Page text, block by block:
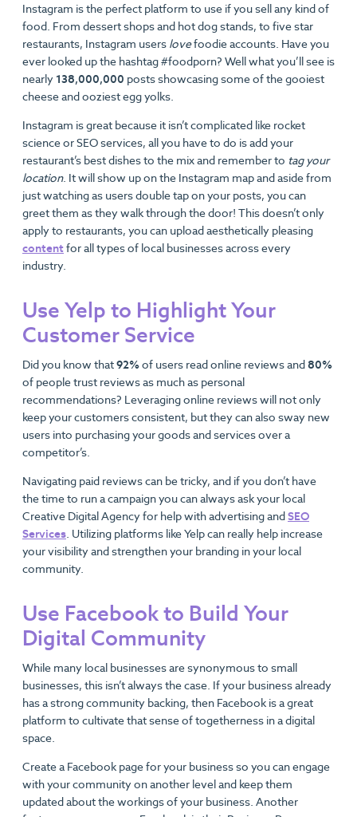
Instagram is the perfect platform to use if you sell any kind of
food. From dessert shops and hot dog stands, to five star
restaurants, Instagram users lovefoodie accounts. Have you
ever looked up the hashtag #foodporn? Well what you’ll see is
nearly 138,000,000 posts showcasing some of the gooiest
cheese and ooziest egg yolks.
Instagram is great because it isn’t complicated like rocket
science or SEO services, all you have to do is add your
restaurant’s best dishes to the mix and remember to tag your
location. It will show up on the Instagram map and aside from
just watching as users double tap on your posts, you can
greet them as they walk through the door! This doesn’t only
apply to restaurants, you can upload aesthetically pleasing
contentfor all types of local businesses across every
industry.
Use Yelp to Highlight Your
Customer Service
Did you know that92%of users read online reviews and80%
of people trust reviews as much as personal
recommendations? Leveraging online reviews will not only
keep your customers consistent, but they can also sway new
users into purchasing your goods and services over a
competitor’s.
Navigating paid reviews can be tricky, and if you don’t have
the time to run a campaign you can always ask your local
Creative Digital Agency for help with advertising andSEO
Services . Utilizing platforms like Yelp can really help increase
your visibility and strengthen your branding in your local
community.
Use Facebook to Build Your
Digital Community
While many local businesses are synonymous to small
businesses, this isn’t always the case. If your business already
has a strong community backing, then Facebook is a great
platform to cultivate that sense of togetherness in a digital
space.
Create a Facebook page for your business so you can engage
with your community on another level and keep them
updated about the workings of your business. Another